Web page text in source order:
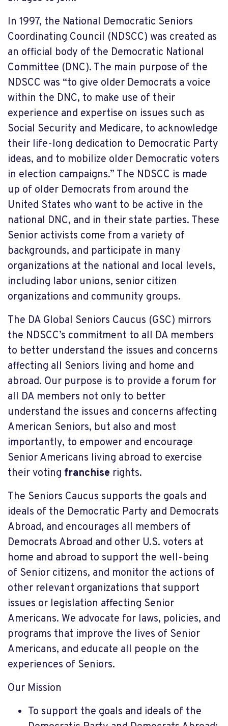
In 1997, the National Democratic Seniors
Coordinating Council (NDSCC) was created as
an official body of the Democratic National
Committee (DNC). The main purpose of the
NDSCC was “to give older Democrats a voice
within the DNC, to make use of their
experience and expertise on issues such as
Social Security and Medicare, to acknowledge
their life-long dedication to Democratic Party
ideas, and to mobilize older Democratic voters
in election campaigns.” The NDSCC is made
up of older Democrats from around the
United States who want to be active in the
national DNC, and in their state parties. These
Senior activists come from a variety of
backgrounds, and participate in many
organizations at the national and local levels,
including labor unions, senior citizen
organizations and community groups.
The DA Global Seniors Caucus (GSC) mirrors
the NDSCC’s commitment to all DA members
to better understand the issues and concerns
affecting all Seniors living and home and
abroad. Our purpose is to provide a forum for
all DA members not only to better
understand the issues and concerns affecting
American Seniors, but also and most
importantly, to empower and encourage
Senior Americans living abroad to exercise
their voting franchise rights.
The Seniors Caucus supports the goals and
ideals of the Democratic Party and Democrats
Abroad, and encourages all members of
Democrats Abroad and other U.S. voters at
home and abroad to support the well-being
of Senior citizens, and monitor the actions of
other relevant organizations that support
issues or legislation affecting Senior
Americans. We advocate for laws, policies, and
programs that improve the lives of Senior
Americans, and educate all people on the
experiences of Seniors.
Our Mission
To support the goals and ideals of the